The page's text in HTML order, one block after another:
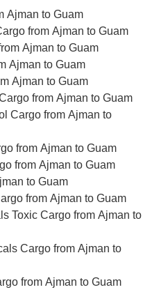
General Cargo from Ajman to Guam
from Ajman to Guam
Ajman to Guam
Ajman to Guam
Furniture Cargo from Ajman to Guam
from Ajman to Guam
Cargo from Ajman to
from Ajman to Guam
Shipping Dairy products Cargo from Ajman to Guam
to Guam
from Ajman to Guam
Toxic Cargo from Ajman to
Cargo from Ajman to
from Ajman to Guam